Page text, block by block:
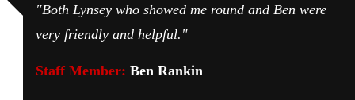
"Both Lynsey who showed me round and Ben were
very friendly and helpful."
Staff Member: Ben Rankin